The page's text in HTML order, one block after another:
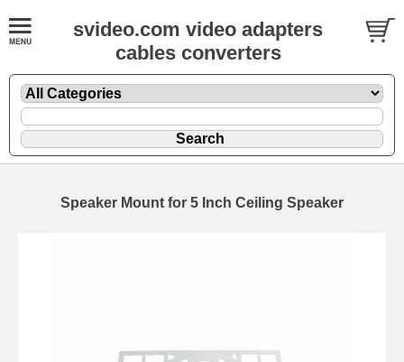
svideo.com video adapters
cables converters
Speaker Mount for 5 Inch Ceiling Speaker